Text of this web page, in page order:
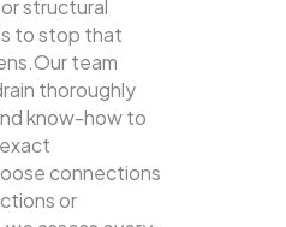
structural
to stop that
team
thoroughly
know-how to
connections
or